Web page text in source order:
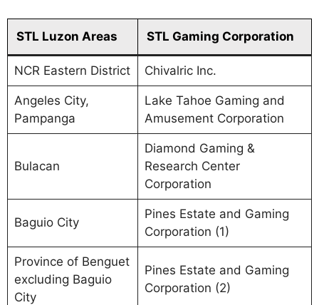
STL Luzon Areas STL Gaming Corporation
NCR Eastern District Chivalric Inc.
Angeles City,
Pampanga
Lake Tahoe Gaming and
Amusement Corporation
Bulacan
Diamond Gaming &
Research Center
Corporation
Baguio City
Pines Estate and Gaming
Corporation (1)
Province of Benguet
excluding Baguio
City
Pines Estate and Gaming
Corporation (2)